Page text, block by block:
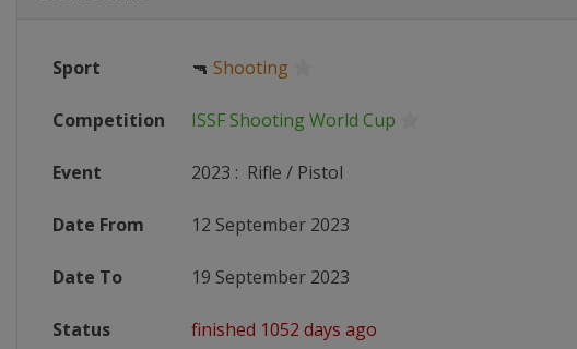
Sport 🔫 Shooting
Competition ISSF Shooting World Cup
Event 2023 : Rifle / Pistol
Date From 12 September 2023
Date To 19 September 2023
Status finished 1052 days ago